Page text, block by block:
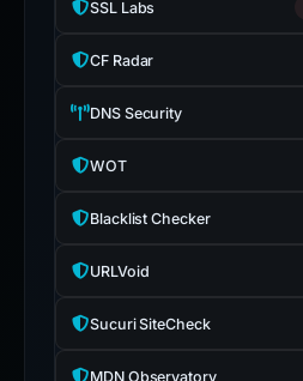
SSL Labs
CF Radar
DNS Security
WOT
Blacklist Checker
URLVoid
Sucuri SiteCheck
MDN Observatory